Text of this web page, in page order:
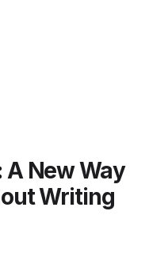
A New Way
Writing